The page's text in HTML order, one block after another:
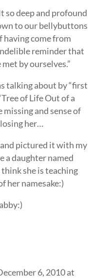
so deep and profound
to our bellybuttons
having come from
reminder that
by ourselves.”
talking about by “first
of Life Out of a
and sense of
her…
pictured it with my
a daughter named
she is teaching
her namesake:)
6, 2010 at